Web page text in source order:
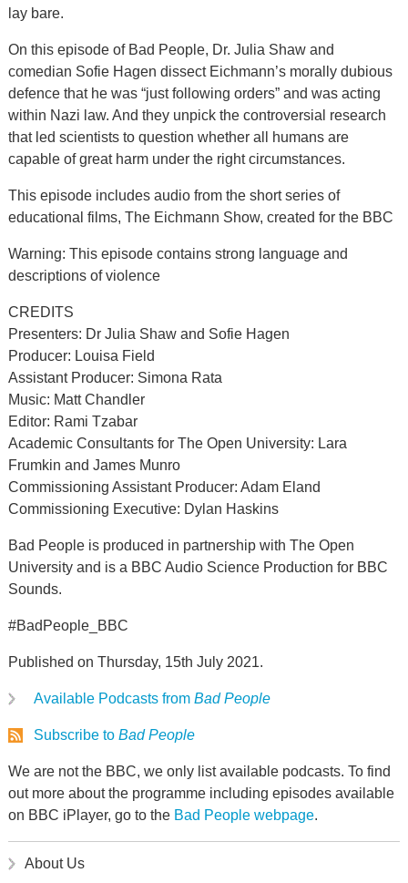
lay bare.
On this episode of Bad People, Dr. Julia Shaw and
comedian Sofie Hagen dissect Eichmann’s morally dubious
defence that he was “just following orders” and was acting
within Nazi law. And they unpick the controversial research
that led scientists to question whether all humans are
capable of great harm under the right circumstances.
This episode includes audio from the short series of
educational films, The Eichmann Show, created for the BBC
Warning: This episode contains strong language and
descriptions of violence
CREDITS
Presenters: Dr Julia Shaw and Sofie Hagen
Producer: Louisa Field
Assistant Producer: Simona Rata
Music: Matt Chandler
Editor: Rami Tzabar
Academic Consultants for The Open University: Lara
Frumkin and James Munro
Commissioning Assistant Producer: Adam Eland
Commissioning Executive: Dylan Haskins
Bad People is produced in partnership with The Open
University and is a BBC Audio Science Production for BBC
Sounds.
#BadPeople_BBC
Published on Thursday, 15th July 2021.
Available Podcasts from Bad People
Subscribe to Bad People
We are not the BBC, we only list available podcasts. To find
out more about the programme including episodes available
on BBC iPlayer, go to the Bad People webpage.
About Us